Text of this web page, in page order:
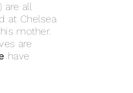
) are all
at Chelsea
mother.
are
have